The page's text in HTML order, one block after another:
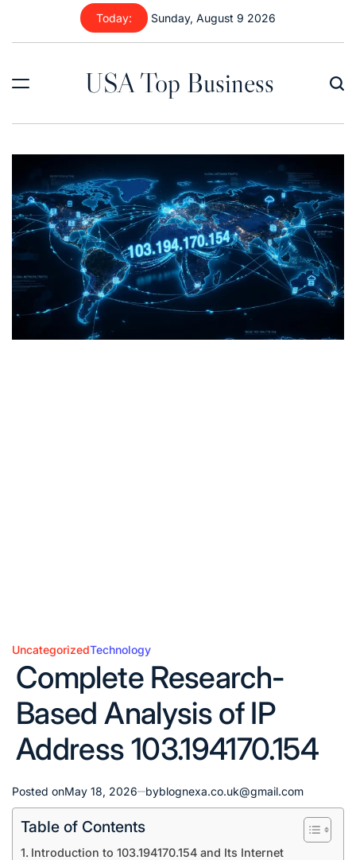
content
Today: Sunday, August 9 2026
USA Top Business
Posted
in
UncategorizedTechnology
Complete Research-
Based Analysis of IP
Address 103.194170.154
Posted onMay 18, 2026 byblognexa.co.uk@gmail.com
Table of Contents
Introduction to 103.194170.154 and Its Internet